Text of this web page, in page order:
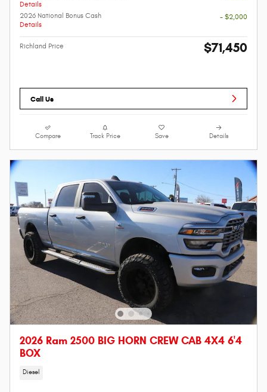
Details
2026 National Bonus Cash
Details
- $2,000
Richland Price $71,450
Call Us
Compare Track Price Save Details
2026 Ram 2500 BIG HORN CREW CAB 4X4 6'4
BOX
Diesel